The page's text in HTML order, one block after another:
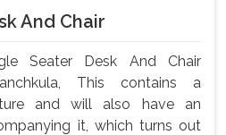
And Chair
Seater Desk And Chair
This contains a
and will also have an
it, which turns out